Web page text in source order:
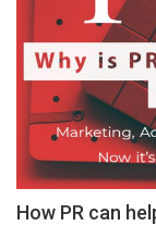
How PR can